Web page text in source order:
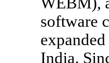
software
India.